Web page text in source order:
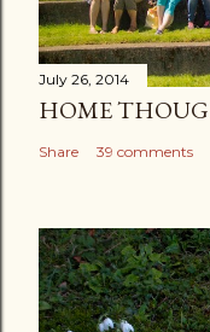
July 26, 2014
HOME
Share 39 comments